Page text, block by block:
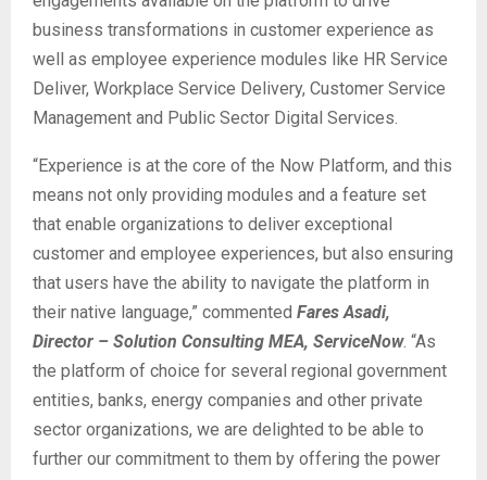
business transformations in customer experience as
well as employee experience modules like HR Service
Deliver, Workplace Service Delivery, Customer Service
Management and Public Sector Digital Services.
“Experience is at the core of the Now Platform, and this
means not only providing modules and a feature set
that enable organizations to deliver exceptional
customer and employee experiences, but also ensuring
that users have the ability to navigate the platform in
their native language,” commented Fares Asadi,
Director – Solution Consulting MEA, ServiceNow. “As
the platform of choice for several regional government
entities, banks, energy companies and other private
sector organizations, we are delighted to be able to
further our commitment to them by offering the power